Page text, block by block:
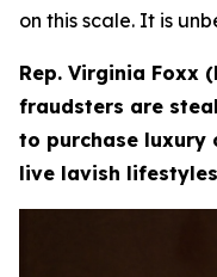
on this scale. It is
Rep. Virginia Foxx
fraudsters are
to purchase luxury
live lavish